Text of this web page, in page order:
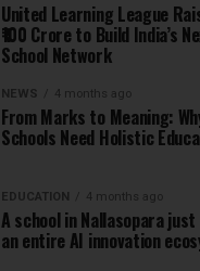
United Learning League
₹100 Crore to Build India’s
School Network
NEWS 4 months ago
From Marks to Meaning:
Schools Need Holistic
EDUCATION 4 months ago
A school in Nallasopara
an entire AI innovation